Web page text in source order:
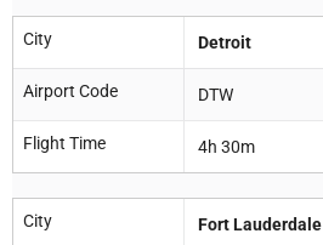
City Detroit
Airport Code DTW
Flight Time 4h 30m
City Fort Lauderdale